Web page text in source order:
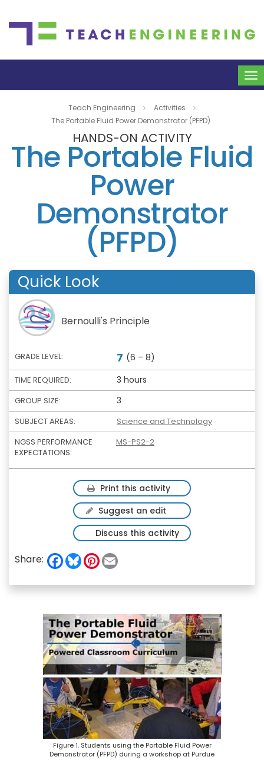
Teach Engineering
Activities
The Portable Fluid Power Demonstrator (PFPD)
HANDS-ON ACTIVITY
The Portable Fluid
Power
Demonstrator
(PFPD)
Quick Look
Bernoulli's Principle
GRADE LEVEL: 7 (6 – 8)
TIME REQUIRED: 3 hours
GROUP SIZE: 3
SUBJECT AREAS:
Science and Technology
NGSS PERFORMANCE
EXPECTATIONS:
MS-PS2-2
Print this activity
Suggest an edit
Discuss this activity
Share: F
a
e
o
k
B
e
y
P
t
e
s
t
i
Figure 1. Students using the Portable Fluid Power
Demonstrator (PFPD) during a workshop at Purdue